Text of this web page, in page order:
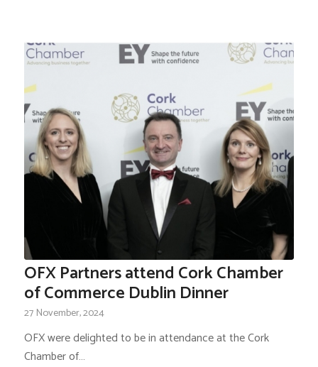
OFX Partners attend Cork Chamber
of Commerce Dublin Dinner
27 November, 2024
OFX were delighted to be in attendance at the Cork
Chamber of…